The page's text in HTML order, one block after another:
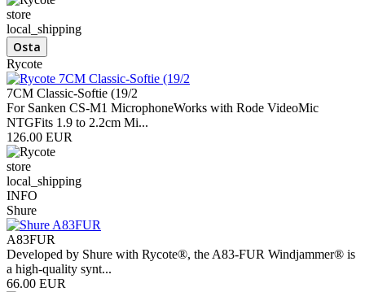
store
local_shipping
Rycote
7CM Classic-Softie (19/2
For Sanken CS-M1 MicrophoneWorks with Rode VideoMic
NTGFits 1.9 to 2.2cm Mi...
126.00 EUR
store
local_shipping
INFO
Shure
A83FUR
Developed by Shure with Rycote®, the A83-FUR Windjammer® is
a high-quality synt...
66.00 EUR